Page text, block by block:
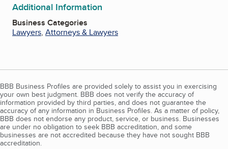
Additional Information
Business Categories
Lawyers, Attorneys & Lawyers
BBB Business Profiles are provided solely to assist you in exercising
your own best judgment. BBB does not verify the accuracy of
information provided by third parties, and does not guarantee the
accuracy of any information in Business Profiles. As a matter of policy,
BBB does not endorse any product, service, or business. Businesses
are under no obligation to seek BBB accreditation, and some
businesses are not accredited because they have not sought BBB
accreditation.